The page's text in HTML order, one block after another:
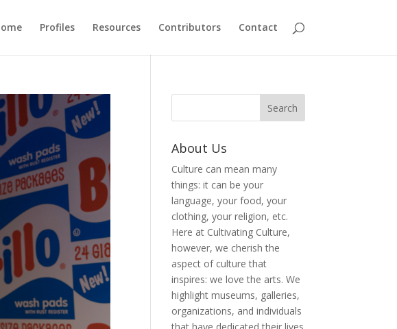
Profiles Resources Contributors Contact
About Us
Culture can mean many
things: it can be your
language, your food, your
clothing, your religion, etc.
Here at Cultivating Culture,
however, we cherish the
aspect of culture that
inspires: we love the arts. We
highlight museums, galleries,
organizations, and individuals